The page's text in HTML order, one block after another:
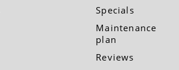
Specials
Maintenance
plan
Reviews